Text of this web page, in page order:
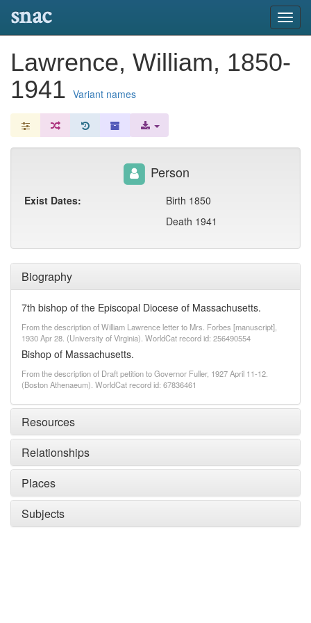
snac
Lawrence, William, 1850-
1941 Variant names
Biography
7th bishop of the Episcopal Diocese of Massachusetts.
From the description of William Lawrence letter to Mrs. Forbes [manuscript],
1930 Apr 28. (University of Virginia). WorldCat record id: 256490554
Bishop of Massachusetts.
From the description of Draft petition to Governor Fuller, 1927 April 11-12.
(Boston Athenaeum). WorldCat record id: 67836461
Resources
Relationships
Places
Subjects
Person
Exist Dates:
Birth 1850
Death 1941